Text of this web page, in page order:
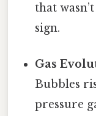
that
sign.
Gas
Bubbles
pressure